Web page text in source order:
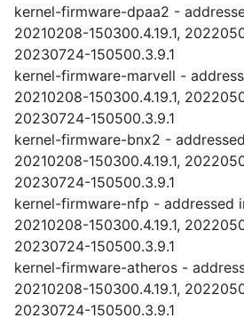
kernel-firmware-dpaa2 -
20210208-150300.4.19.1,
20230724-150500.3.9.1
kernel-firmware-marvell -
20210208-150300.4.19.1,
20230724-150500.3.9.1
kernel-firmware-bnx2 -
20210208-150300.4.19.1,
20230724-150500.3.9.1
kernel-firmware-nfp - addressed
20210208-150300.4.19.1,
20230724-150500.3.9.1
kernel-firmware-atheros -
20210208-150300.4.19.1,
20230724-150500.3.9.1